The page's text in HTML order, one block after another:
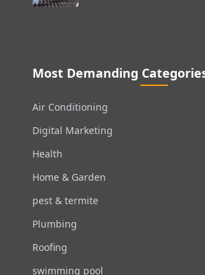
Most Demanding
Air Conditioning
Digital Marketing
Health
Home & Garden
pest & termite
Plumbing
Roofing
swimming pool